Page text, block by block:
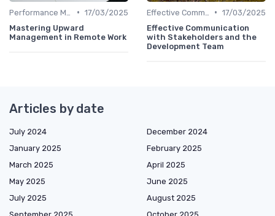
• 17/03/2025
Mastering Upward
Management in Remote Work
• 17/03/2025
Effective Communication
with Stakeholders and the
Development Team
Articles by date
July 2024
December 2024
January 2025
February 2025
March 2025
April 2025
May 2025
June 2025
July 2025
August 2025